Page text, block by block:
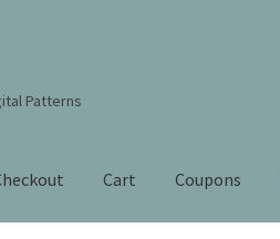
Patterns
Cart Coupons